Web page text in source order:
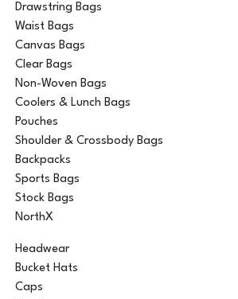
Drawstring Bags
Waist Bags
Canvas Bags
Clear Bags
Non-Woven Bags
Coolers & Lunch Bags
Pouches
Shoulder & Crossbody Bags
Backpacks
Sports Bags
Stock Bags
NorthX
Headwear
Bucket Hats
Caps